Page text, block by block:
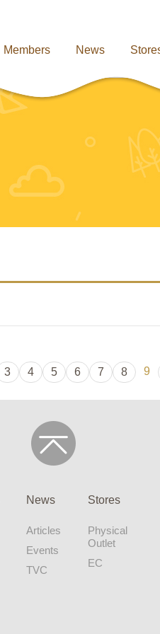
Members News
3 4 5 6 7 8 9
News
Articles
Events
TVC
Stores
Physical
Outlet
EC